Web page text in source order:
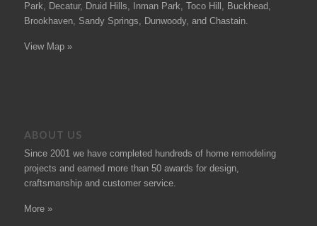
Park, Decatur, Druid Hills, Inman Park, Toco Hill, Buckhead,
Brookhaven, Sandy Springs, Dunwoody, and Chastain.
View Map »
ABOUT US
Since 2001 we have completed hundreds of home remodeling
projects and earned more than 50 awards for design,
craftsmanship and customer service.
More »